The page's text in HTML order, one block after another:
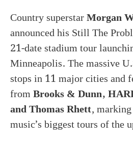
Country superstarMorgan
announced his Still The
21-date stadium tour
Minneapolis. The massive
stops in 11 major cities and
fromBrooks & Dunn,
and Thomas Rhett,
music’s biggest tours of the